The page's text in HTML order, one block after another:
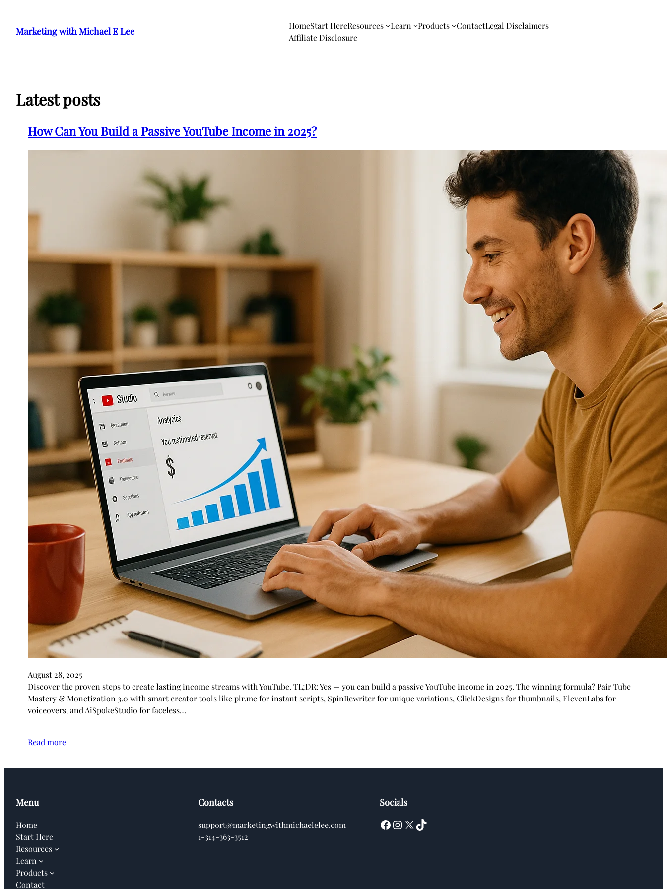
content
Marketing with Michael E Lee HomeStart HereResources Learn Products ContactLegal Disclaimers
Affiliate Disclosure
Latest posts
How Can You Build a Passive YouTube Income in 2025?
August 28, 2025
Discover the proven steps to create lasting income streams with YouTube. TL;DR: Yes — you can build a passive YouTube income in 2025. The winning formula? Pair Tube
Mastery & Monetization 3.0 with smart creator tools like plr.me for instant scripts, SpinRewriter for unique variations, ClickDesigns for thumbnails, ElevenLabs for
voiceovers, and AiSpokeStudio for faceless…
Read more
Menu
Home
Start Here
Resources
Learn
Products
Contact
Contacts
support@marketingwithmichaelelee.com
1-314-363-3512
Socials
Facebook Instagram X TikTok